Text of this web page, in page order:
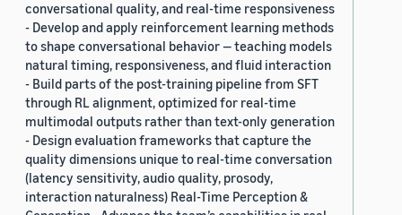
conversational quality, and real-time responsiveness
- Develop and apply reinforcement learning methods
to shape conversational behavior — teaching models
natural timing, responsiveness, and fluid interaction
- Build parts of the post-training pipeline from SFT
through RL alignment, optimized for real-time
multimodal outputs rather than text-only generation
- Design evaluation frameworks that capture the
quality dimensions unique to real-time conversation
(latency sensitivity, audio quality, prosody,
interaction naturalness) Real-Time Perception &